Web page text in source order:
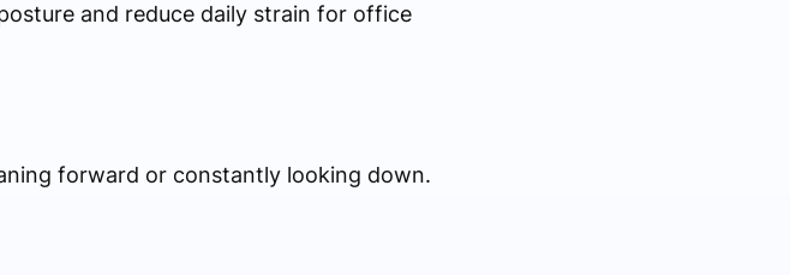
and reduce daily strain for office
forward or constantly looking down.